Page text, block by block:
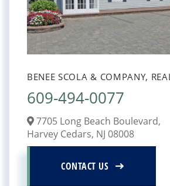
BENEE SCOLA & COMPANY,
609-494-0077
7705 Long Beach Boulevard,
Harvey Cedars, NJ 08008
CONTACT US